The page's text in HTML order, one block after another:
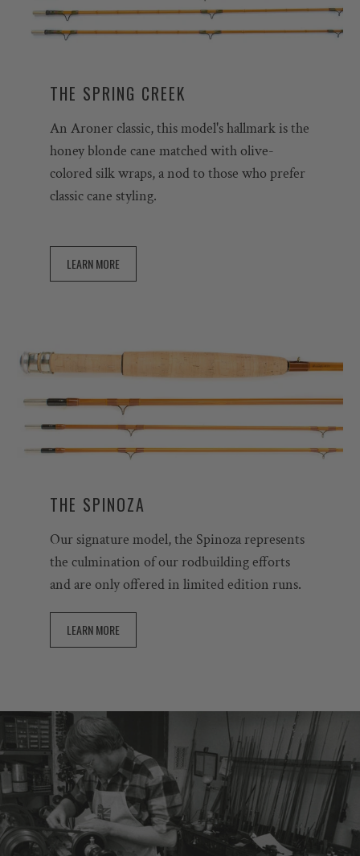
THE SPRING CREEK
An Aroner classic, this model's hallmark is the
honey blonde cane matched with olive-
colored silk wraps, a nod to those who prefer
classic cane styling.
LEARN MORE
THE SPINOZA
Our signature model, the Spinoza represents
the culmination of our rodbuilding efforts
and are only offered in limited edition runs.
LEARN MORE